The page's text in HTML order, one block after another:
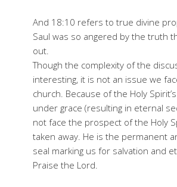
And 18:10 refers to true divine
Saul was so angered by the truth
out.
Though the complexity of the
interesting, it is not an issue we
church. Because of the Holy
under grace (resulting in eternal
not face the prospect of the Holy
taken away. He is the permanent
seal marking us for salvation and
Praise the Lord.